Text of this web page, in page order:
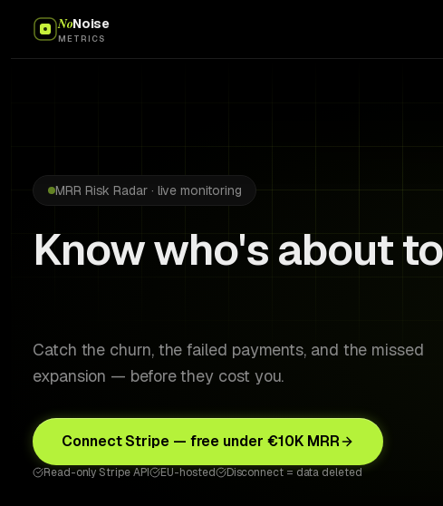
NoNoise
METRICS
MRR Risk Radar · live monitoring
Know who's about
Catch the churn, the failed payments, and the missed
expansion — before they cost you.
Connect Stripe — free under €10K MRR
Read-only Stripe API EU-hosted Disconnect = data deleted